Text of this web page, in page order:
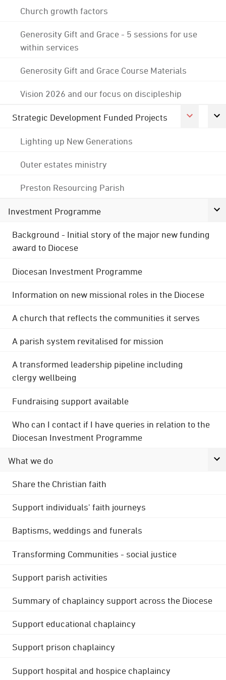
Church growth factors
Generosity Gift and Grace - 5 sessions for use
within services
Generosity Gift and Grace Course Materials
Vision 2026 and our focus on discipleship
Strategic Development Funded Projects
Lighting up New Generations
Outer estates ministry
Preston Resourcing Parish
Investment Programme
Background - Initial story of the major new funding
award to Diocese
Diocesan Investment Programme
Information on new missional roles in the Diocese
A church that reflects the communities it serves
A parish system revitalised for mission
A transformed leadership pipeline including
clergy wellbeing
Fundraising support available
Who can I contact if I have queries in relation to the
Diocesan Investment Programme
What we do
Share the Christian faith
Support individuals' faith journeys
Baptisms, weddings and funerals
Transforming Communities - social justice
Support parish activities
Summary of chaplaincy support across the Diocese
Support educational chaplaincy
Support prison chaplaincy
Support hospital and hospice chaplaincy